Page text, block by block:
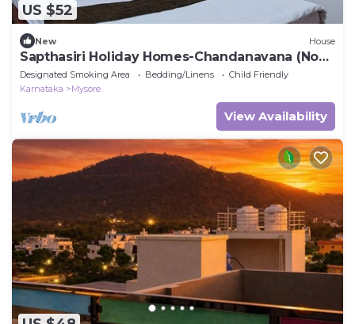
US $52
New House
Sapthasiri Holiday Homes-Chandanavana (Non-
AC)
Designated Smoking Area Bedding/Linens
Child Friendly
Karnataka
Mysore
View Availability